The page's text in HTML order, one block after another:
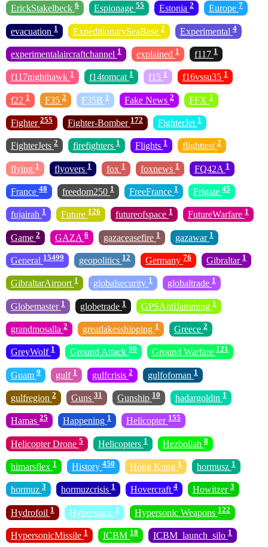
ErickStakelbeck 6 Espionage 55 Estonia 2 Europe 7
evacuation 1 ExpeditionarySeaBase 2 Experimental 4
experimentalaircraftchannel 1 explained 1 f117 1
f117nighthawk 1 f14tomcat 1 f15 1 f16vssu35 1
f22 1 F35 2 F35B 1 Fake News 2 FFX 1
Fighter 255 Fighter-Bomber 172 FighterJet 1
FighterJets 2 firefighters 1 Flights 1 flighttest 2
flying 1 flyovers 1 fox 1 foxnews 1 FQ42A 1
France 48 freedom250 1 FreeFrance 1 Frigate 45
fujairah 1 Future 126 futureofspace 1 FutureWarfare 1
Game 2 GAZA 6 gazaceasefire 1 gazawar 1
General 15499 geopolitics 12 Germany 76 Gibraltar 1
GibraltarAirport 1 globalsecurity 1 globaltrade 1
Globemaster 1 globetrade 1 GPSAntiJamming 1
grandmosalla 2 greatlakesshipping 1 Greece 2
GreyWolf 1 Ground Attack 90 Ground Warfare 121
Guam 9 gulf 1 gulfcrisis 2 gulfofoman 1
gulfregion 2 Guns 31 Gunship 10 hadargoldin 1
Hamas 25 Happening 1 Helicopter 155
Helicopter Drone 5 Helicopters 1 Hezbollah 8
himarsflex 1 History 450 Hong Kong 1 hormusz 1
hormuz 3 hormuzcrisis 1 Hovercraft 4 Howitzer 3
Hydrofoil 1 Hypersonic 2 Hypersonic Weapons 122
HypersonicMissile 1 ICBM 18 ICBM_launch_silo 1